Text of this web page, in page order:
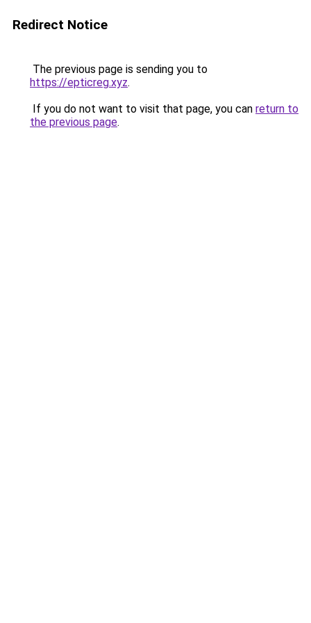
Redirect Notice
The previous page is sending you to
https://epticreg.xyz.
If you do not want to visit that page, you can return to
the previous page.